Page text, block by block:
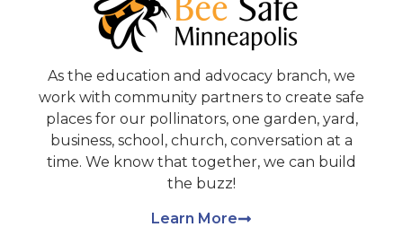
As the education and advocacy branch, we
work with community partners to create safe
places for our pollinators, one garden, yard,
business, school, church, conversation at a
time. We know that together, we can build
the buzz!
Learn More